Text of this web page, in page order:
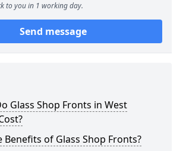
to you in 1 working day.
Send message
Glass Shop Fronts in West
Benefits of Glass Shop Fronts?